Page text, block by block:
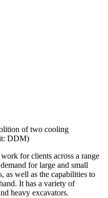
of two cooling
DDM)
for clients across a range
for large and small
as well as the capabilities to
It has a variety of
heavy excavators.